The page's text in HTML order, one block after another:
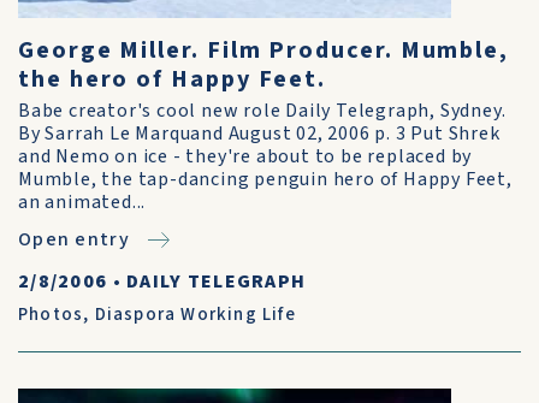
George Miller. Film Producer. Mumble,
the hero of Happy Feet.
Babe creator's cool new role Daily Telegraph, Sydney.
By Sarrah Le Marquand August 02, 2006 p. 3 Put Shrek
and Nemo on ice - they're about to be replaced by
Mumble, the tap-dancing penguin hero of Happy Feet,
an animated...
Open entry
2/8/2006 • DAILY TELEGRAPH
Photos, Diaspora Working Life